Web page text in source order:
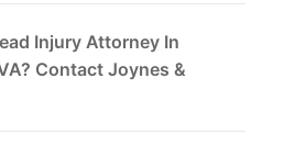
Injury Attorney In
Contact Joynes &